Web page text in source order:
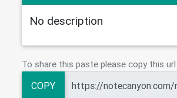
No description
To share this paste please copy this
COPY